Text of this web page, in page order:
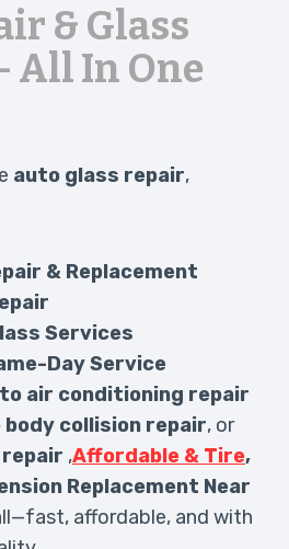
& Glass
All In One
auto glass repair,
& Replacement
Services
Day Service
air conditioning repair
body collision repair, or
,Affordable & Tire,
Replacement Near
affordable, and with